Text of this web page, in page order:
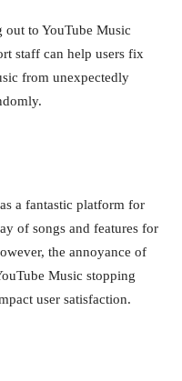
out to YouTube Music
staff can help users fix
from unexpectedly
a fantastic platform for
of songs and features for
the annoyance of
Music stopping
user satisfaction.